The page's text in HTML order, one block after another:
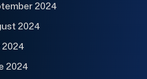
2024
2024
2024
2024